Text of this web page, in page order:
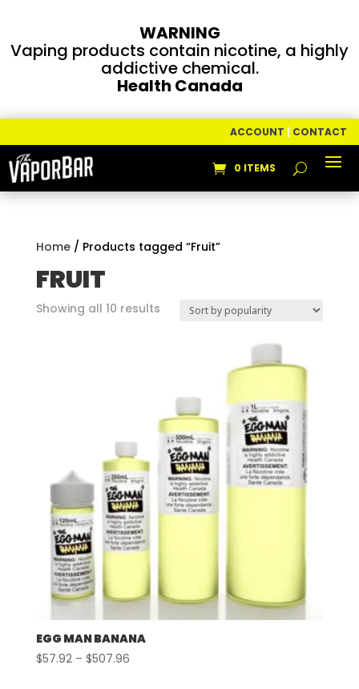
WARNING
Vaping products contain nicotine, a highly
addictive chemical.
Health Canada
ACCOUNT | CONTACT
0 ITEMS
Home/ Products tagged “Fruit”
FRUIT
Showing all 10 resultsSorted
EGG MAN BANANA
$57.92 – $507.96Price